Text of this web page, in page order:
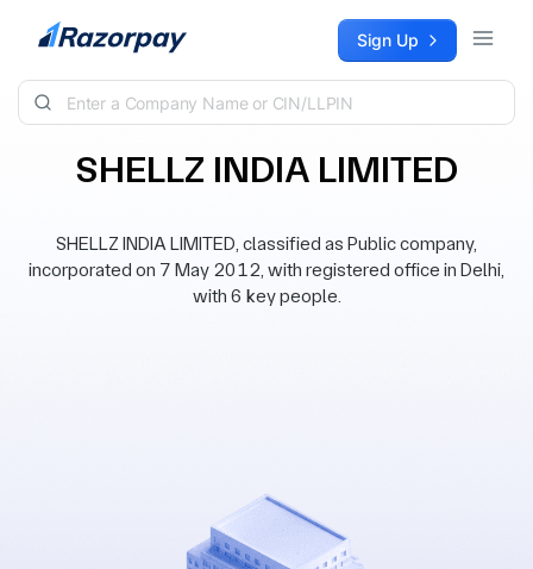
Skip to content Sign Up
SHELLZ INDIA LIMITED
SHELLZ INDIA LIMITED, classified as Public company,
incorporated on 7 May 2012, with registered office in Delhi,
with 6 key people.